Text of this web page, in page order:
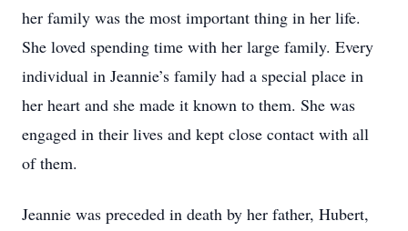
her family was the most important thing in her life.
She loved spending time with her large family. Every
individual in Jeannie’s family had a special place in
her heart and she made it known to them. She was
engaged in their lives and kept close contact with all
of them.
Jeannie was preceded in death by her father, Hubert,